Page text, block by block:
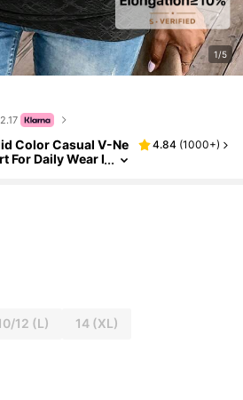
1/5
Color Casual V-Ne
For Daily Wear I
4.84 (1000+)
12 (L) 14(XL)